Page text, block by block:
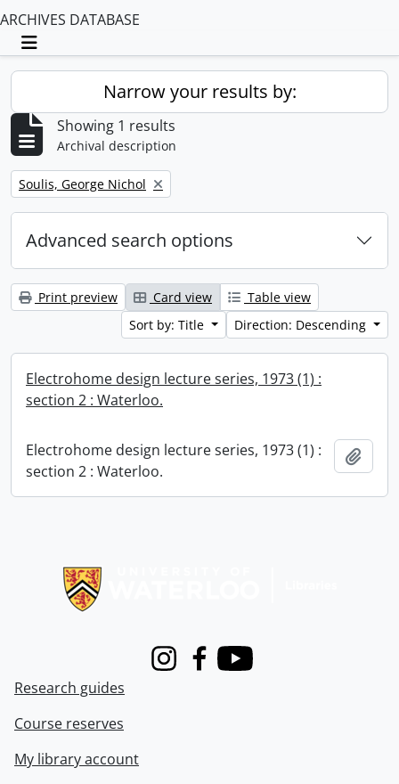
ARCHIVES DATABASE
Toggle navigation
Narrow your results by:
Showing 1 results
Archival description
Remove filter:
Soulis, George Nichol
Advanced search options
Print preview Card view
Table view
Sort by: Title
Direction: Descending
Electrohome design lecture series, 1973 (1) :
section 2 : Waterloo.
Electrohome design lecture series, 1973 (1) :
section 2 : Waterloo.
InstagramFacebook
Youtube
Research guides
Course reserves
My library account